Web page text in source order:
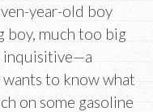
year-old boy
boy, much too big
inquisitive—a
wants to know what
on some gasoline